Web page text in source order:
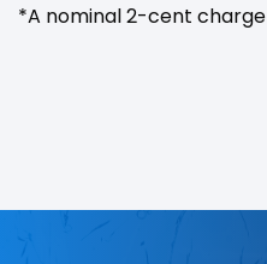
*A nominal 2-cent